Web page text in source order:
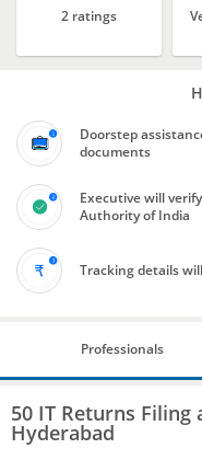
2 ratings
Doorstep
documents
Executive will
Authority of India
Tracking details
Professionals
50 IT Returns Filing
Hyderabad